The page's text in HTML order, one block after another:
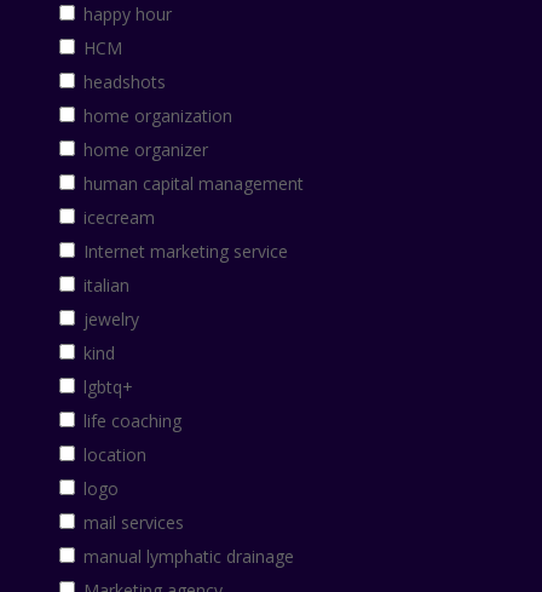
happy hour
HCM
headshots
home organization
home organizer
human capital management
icecream
Internet marketing service
italian
jewelry
kind
lgbtq+
life coaching
location
logo
mail services
manual lymphatic drainage